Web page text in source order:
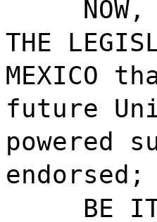
THE
MEXICO
future
powered
endorsed;
BE